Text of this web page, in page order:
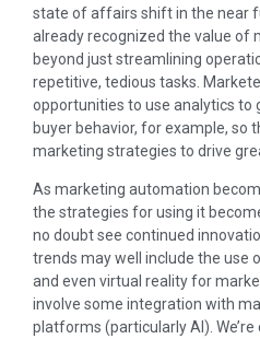
state of affairs shift in the near
already recognized the value of
beyond just streamlining
repetitive, tedious tasks.
opportunities to use analytics to
buyer behavior, for example, so
marketing strategies to drive
As marketing automation
the strategies for using it
no doubt see continued
trends may well include the use
and even virtual reality for
involve some integration with
platforms (particularly AI).